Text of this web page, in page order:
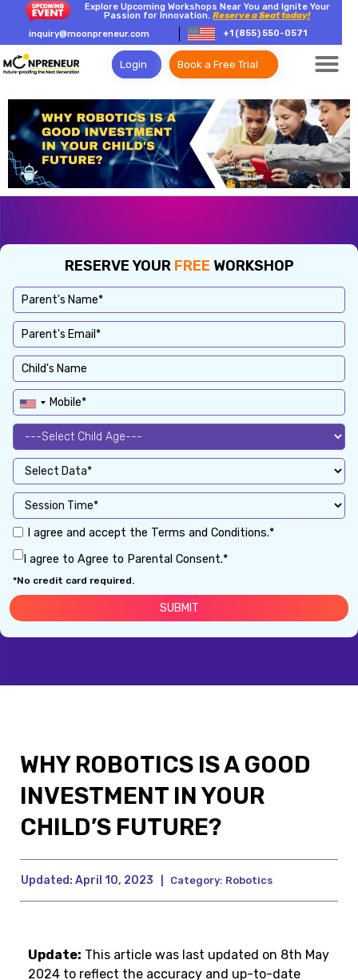
Explore Upcoming Workshops Near You and Ignite Your
Passion for Innovation.Reserve a Seat today!
inquiry@moonpreneur.com
+1 (855) 550-0571
Login Book a Free Trial
RESERVE YOUR FREE WORKSHOP
I agree and accept the Terms and Conditions.*
I agree to Agree to Parental Consent.*
*No credit card required.
WHY ROBOTICS IS A GOOD
INVESTMENT IN YOUR
CHILD’S FUTURE?
Updated: April 10, 2023 Category: Robotics
Update: This article was last updated on 8th May
2024 to reflect the accuracy and up-to-date